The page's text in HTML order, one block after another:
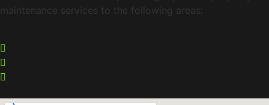
maintenance services to the following areas: